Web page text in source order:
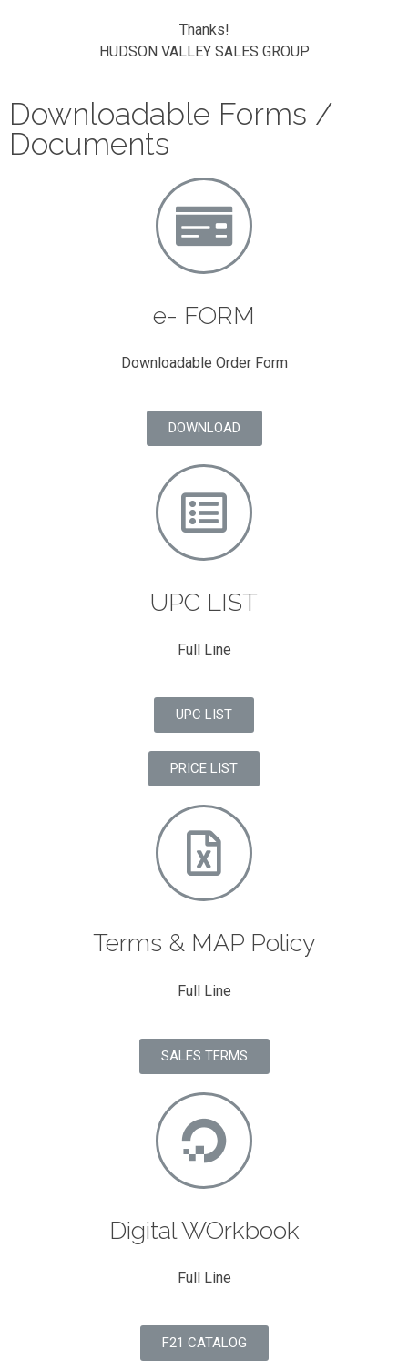
Thanks!
HUDSON VALLEY SALES GROUP
Downloadable Forms /
Documents
e- FORM
Downloadable Order Form
DOWNLOAD
UPC LIST
Full Line
UPC LIST
PRICE LIST
Terms & MAP Policy
Full Line
SALES TERMS
Digital WOrkbook
Full Line
F21 CATALOG